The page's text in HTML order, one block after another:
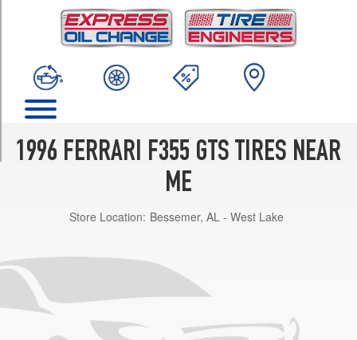
1996 FERRARI F355 GTS TIRES NEAR
ME
Store Location: Bessemer, AL - West Lake
(225/40R18)
Rear
Opt